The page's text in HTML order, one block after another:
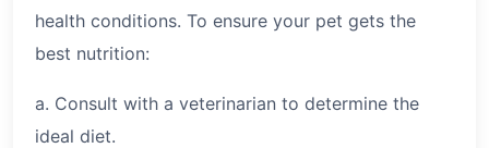
health conditions. To ensure your pet gets the
best nutrition:
a. Consult with a veterinarian to determine the
ideal diet.